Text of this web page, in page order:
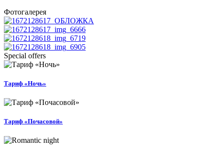
Фотогалерея
Special offers
Тариф «Ночь»
Тариф «Почасовой»